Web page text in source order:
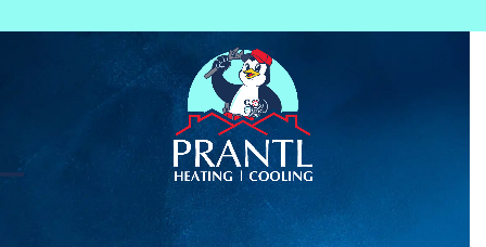
to